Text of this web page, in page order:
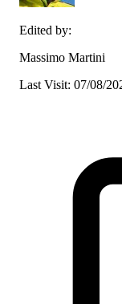
Edited by:
Massimo Martini
Last Visit: 07/08/